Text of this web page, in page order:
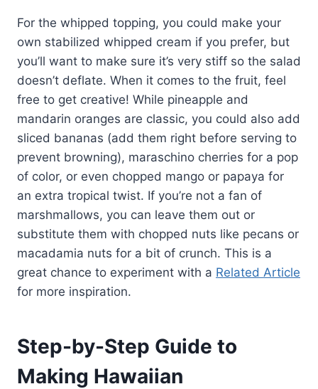
For the whipped topping, you could make your
own stabilized whipped cream if you prefer, but
you’ll want to make sure it’s very stiff so the salad
doesn’t deflate. When it comes to the fruit, feel
free to get creative! While pineapple and
mandarin oranges are classic, you could also add
sliced bananas (add them right before serving to
prevent browning), maraschino cherries for a pop
of color, or even chopped mango or papaya for
an extra tropical twist. If you’re not a fan of
marshmallows, you can leave them out or
substitute them with chopped nuts like pecans or
macadamia nuts for a bit of crunch. This is a
great chance to experiment with a Related Article
for more inspiration.
Step-by-Step Guide to
Making Hawaiian